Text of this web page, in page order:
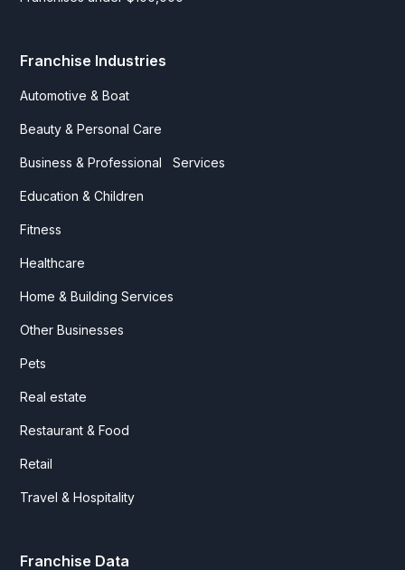
Franchise Industries
Automotive & Boat
Beauty & Personal Care
Business & Professional Services
Education & Children
Fitness
Healthcare
Home & Building Services
Other Businesses
Pets
Real estate
Restaurant & Food
Retail
Travel & Hospitality
Franchise Data